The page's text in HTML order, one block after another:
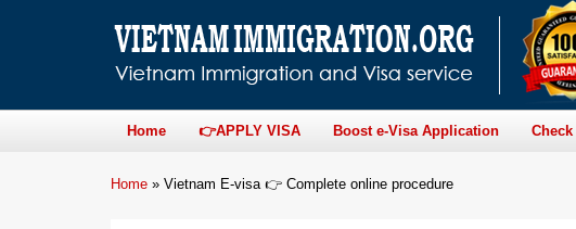
Home 👉APPLY VISA Boost e-Visa Application
Home » Vietnam E-visa 👉 Complete online procedure